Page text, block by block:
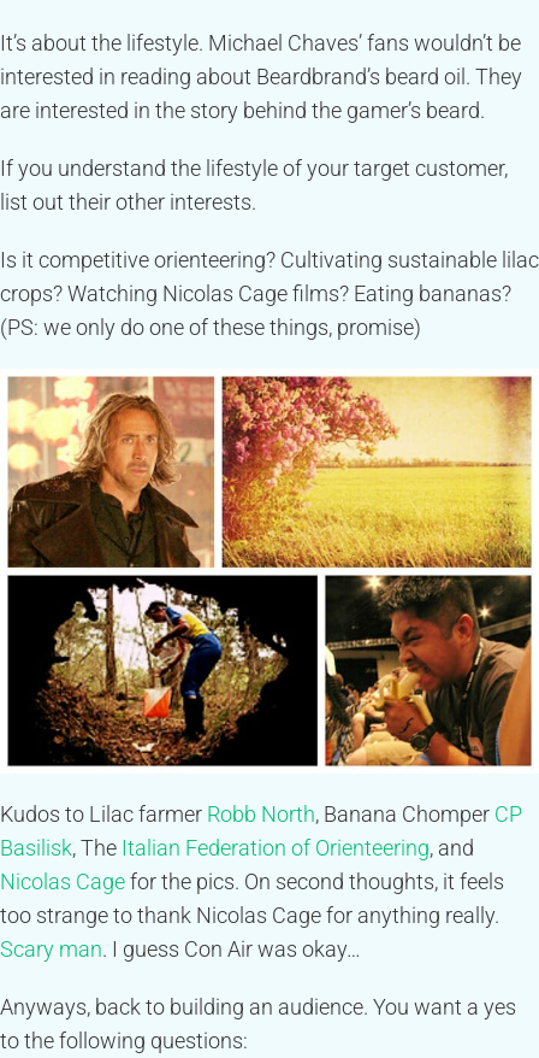
It’s about the lifestyle. Michael Chaves’ fans wouldn’t be
interested in reading about Beardbrand’s beard oil. They
are interested in the story behind the gamer’s beard.
If you understand the lifestyle of your target customer,
list out their other interests.
Is it competitive orienteering? Cultivating sustainable lilac
crops? Watching Nicolas Cage films? Eating bananas?
(PS: we only do one of these things, promise)
Kudos to Lilac farmer Robb North, Banana Chomper CP
Basilisk, The Italian Federation of Orienteering, and
Nicolas Cagefor the pics. On second thoughts, it feels
too strange to thank Nicolas Cage for anything really.
Scary man. I guess Con Air was okay…
Anyways, back to building an audience. You want a yes
to the following questions: